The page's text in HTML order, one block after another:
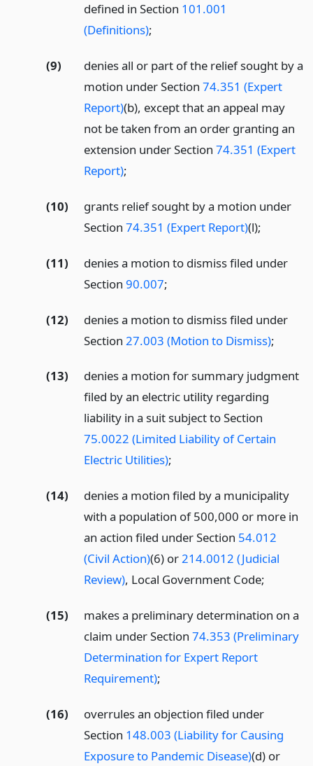
defined in Section 101.001
(Definitions);
(9)
denies all or part of the relief sought by a
motion under Section 74.351 (Expert
Report)(b), except that an appeal may
not be taken from an order granting an
extension under Section 74.351 (Expert
Report);
(10)
grants relief sought by a motion under
Section 74.351 (Expert Report)(l);
(11)
denies a motion to dismiss filed under
Section 90.007;
(12)
denies a motion to dismiss filed under
Section 27.003 (Motion to Dismiss);
(13)
denies a motion for summary judgment
filed by an electric utility regarding
liability in a suit subject to Section
75.0022 (Limited Liability of Certain
Electric Utilities);
(14)
denies a motion filed by a municipality
with a population of 500,000 or more in
an action filed under Section 54.012
(Civil Action)(6) or214.0012 (Judicial
Review), Local Government Code;
(15)
makes a preliminary determination on a
claim under Section 74.353 (Preliminary
Determination for Expert Report
Requirement);
(16)
overrules an objection filed under
Section 148.003 (Liability for Causing
Exposure to Pandemic Disease)(d) or